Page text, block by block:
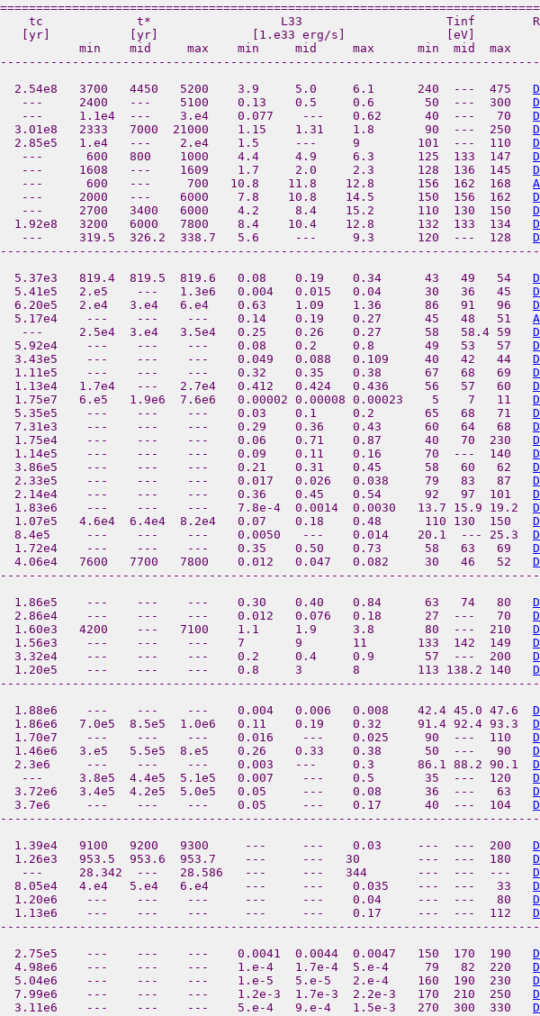
tc             t*                  L33                    Tinf
[yr]           [yr]             [1.e33 erg/s]              [eV]
min    mid     max    min     mid     max      min  mid  max
2.54e8   3700   4450   5200    3.9     5.0     6.1      240  ---  475
D
---     2400   ---    5100    0.13    0.5     0.6       50  ---  300
D
---     1.1e4  ---    3.e4    0.077    ---    0.62      40  ---   70
D
3.01e8   2333   7000  21000    1.15    1.31    1.8       90  ---  250
D
2.85e5   1.e4   ---    2.e4    1.5     ---     9        101  ---  110
---      600   800    1000    4.4     4.9     6.3      125  133  147
D
---     1608   ---    1609    1.7     2.0     2.3      128  136  145
---      600   ---     700   10.8    11.8    12.8      156  162  168
A
---     2000   ---    6000    7.8    10.8    14.5      150  156  162
---     2700   3400   6000    4.2     8.4    15.2      110  130  150
1.92e8   3200   6000   7800    8.4    10.4    12.8      132  133  134
D
---     319.5  326.2  338.7   5.6     ---     9.3      120  ---  128
D
5.37e3   819.4  819.5  819.6   0.08    0.19    0.34      43   49   54
5.41e5   2.e5    ---   1.3e6   0.004   0.015   0.04      30   36   45
6.20e5   2.e4   3.e4   6.e4    0.63    1.09    1.36      86   91   96
D
5.17e4    ---    ---    ---    0.14    0.19    0.27      45   48   51
A
---     2.5e4  3.e4   3.5e4   0.25    0.26    0.27      58   58.4 59
D
5.92e4    ---    ---    ---    0.08    0.2     0.8       49   53   57
3.43e5    ---    ---    ---    0.049   0.088   0.109     40   42   44
D
1.11e5    ---    ---    ---    0.32    0.35    0.38      67   68   69
D
1.13e4   1.7e4   ---   2.7e4   0.412   0.424   0.436     56   57   60
D
1.75e7   6.e5   1.9e6  7.6e6   0.00002 0.00008 0.00023    5    7   11
D
5.35e5    ---    ---    ---    0.03    0.1     0.2       65   68   71
7.31e3    ---    ---    ---    0.29    0.36    0.43      60   64   68
1.75e4    ---    ---    ---    0.06    0.71    0.87      40   70  230
D
1.14e5    ---    ---    ---    0.09    0.11    0.16      70  ---  140
D
3.86e5    ---    ---    ---    0.21    0.31    0.45      58   60   62
2.33e5    ---    ---    ---    0.017   0.026   0.038     79   83   87
2.14e4    ---    ---    ---    0.36    0.45    0.54      92   97  101
1.83e6    ---    ---    ---    7.8e-4  0.0014  0.0030   13.7 15.9 19.2
D
1.07e5   4.6e4  6.4e4  8.2e4   0.07    0.18    0.48      110 130  150
D
8.4e5     ---    ---    ---    0.0050   ---    0.014    20.1  --- 25.3
1.72e4    ---    ---    ---    0.35    0.50    0.73      58   63   69
4.06e4   7600   7700   7800    0.012   0.047   0.082     30   46   52
1.86e5    ---    ---    ---    0.30    0.40    0.84      63   74   80
D
2.86e4    ---    ---    ---    0.012   0.076   0.18      27  ---   70
1.60e3   4200    ---   7100    1.1     1.9     3.8       80  ---  210
D
1.56e3    ---    ---    ---    7       9       11       133  142  149
D
3.32e4    ---    ---    ---    0.2     0.4     0.9       57  ---  200
1.20e5    ---    ---    ---    0.8     3       8        113 138.2 140
1.88e6    ---    ---    ---    0.004   0.006   0.008    42.4 45.0 47.6
D
1.86e6   7.0e5  8.5e5  1.0e6   0.11    0.19    0.32     91.4 92.4 93.3
D
1.70e7    ---    ---    ---    0.016    ---    0.025     90  ---  110
D
1.46e6   3.e5   5.5e5  8.e5    0.26    0.33    0.38      50  ---   90
2.3e6     ---    ---    ---    0.003   ---     0.3      86.1 88.2 90.1
---     3.8e5  4.4e5  5.1e5   0.007    ---    0.5       35  ---  120
D
3.72e6   3.4e5  4.2e5  5.0e5   0.05     ---    0.08      36  ---   63
D
3.7e6     ---    ---    ---    0.05     ---    0.17      40  ---  104
D
1.39e4   9100   9200   9300     ---     ---    0.03     ---  ---  200
D
1.26e3   953.5  953.6  953.7    ---     ---   30        ---  ---  180
D
---     28.342  ---   28.586   ---     ---   344       ---  ---  ---
D
8.05e4   4.e4   5.e4   6.e4     ---     ---    0.035    ---  ---   33
1.20e6    ---    ---    ---     ---     ---    0.04     ---  ---   80
1.13e6    ---    ---    ---     ---     ---    0.17     ---  ---  112
D
2.75e5    ---    ---    ---    0.0041  0.0044  0.0047   150  170  190
4.98e6    ---    ---    ---    1.e-4   1.7e-4  5.e-4     79   82  220
5.04e6    ---    ---    ---    1.e-5   5.e-5   2.e-4    160  190  230
D
7.99e6    ---    ---    ---    1.2e-3  1.7e-3  2.2e-3   170  210  250
3.11e6    ---    ---    ---    5.e-4   9.e-4   1.5e-3   270  300  330
D